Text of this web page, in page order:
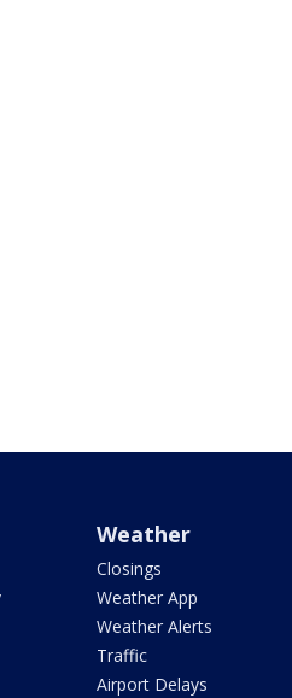
Weather
Closings
Weather App
Weather Alerts
Traffic
Airport Delays